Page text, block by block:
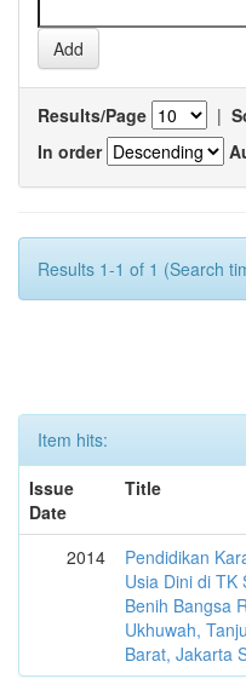
Results/Page |
In order
Results 1-1 of 1 (Search
Item hits:
Issue
Date
Title
2014
Pendidikan
Usia Dini di TK
Benih Bangsa
Ukhuwah,
Barat, Jakarta